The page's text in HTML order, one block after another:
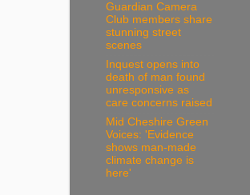
Guardian Camera
Club members share
stunning street
scenes
Inquest opens into
death of man found
unresponsive as
care concerns raised
Mid Cheshire Green
Voices: 'Evidence
shows man-made
climate change is
here'